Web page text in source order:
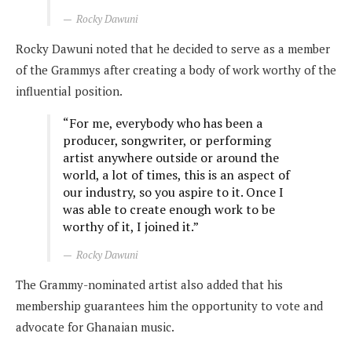
Rocky Dawuni
Rocky Dawuni noted that he decided to serve as a member
of the Grammys after creating a body of work worthy of the
influential position.
“For me, everybody who has been a
producer, songwriter, or performing
artist anywhere outside or around the
world, a lot of times, this is an aspect of
our industry, so you aspire to it. Once I
was able to create enough work to be
worthy of it, I joined it.”
Rocky Dawuni
The Grammy-nominated artist also added that his
membership guarantees him the opportunity to vote and
advocate for Ghanaian music.